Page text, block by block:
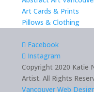
Art Cards & Prints
Pillows & Clothing
Facebook
Instagram
Copyright 2020 Katie
Artist. All Rights
Vancouver Web